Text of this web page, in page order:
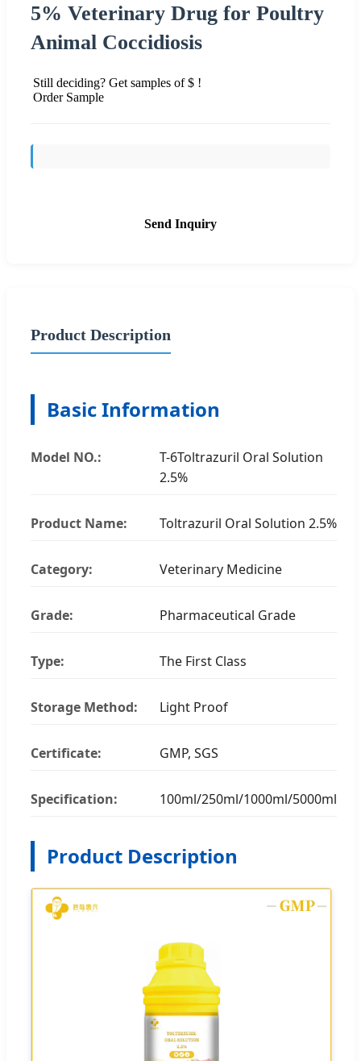
5% Veterinary Drug for Poultry
Animal Coccidiosis
Still deciding? Get samples of $ !
Order Sample
Send Inquiry
Product Description
Basic Information
Model NO.:
T-6Toltrazuril Oral Solution
2.5%
Product Name: Toltrazuril Oral Solution 2.5%
Category: Veterinary Medicine
Grade: Pharmaceutical Grade
Type: The First Class
Storage Method: Light Proof
Certificate: GMP, SGS
Specification: 100ml/250ml/1000ml/5000ml
Product Description